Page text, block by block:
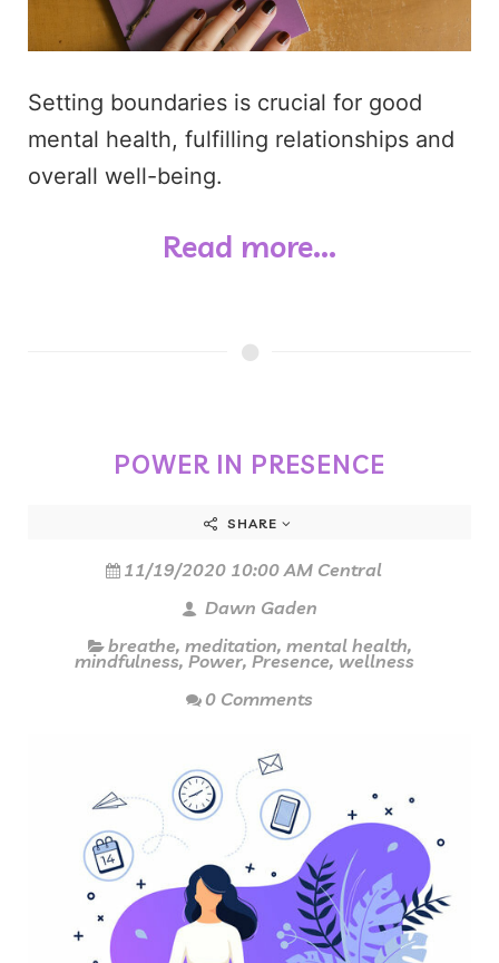
Setting boundaries is crucial for good
mental health, fulfilling relationships and
overall well-being.
Read more...
POWER IN PRESENCE
SHARE
11/19/2020 10:00 AM Central
Dawn Gaden
breathe, meditation, mental health,
mindfulness, Power, Presence, wellness
0 Comments